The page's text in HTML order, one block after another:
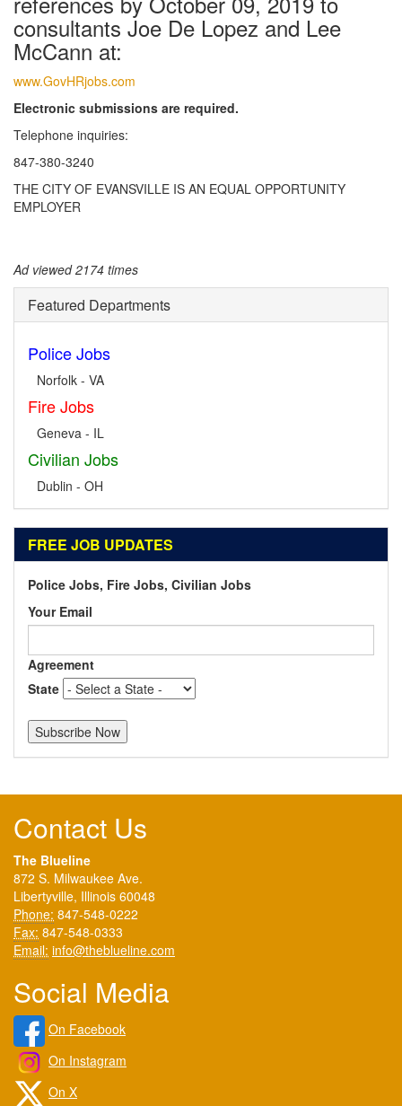
consultants Joe De Lopez and Lee
McCann at:
www.GovHRjobs.com
Electronic submissions are required.
Telephone inquiries:
847-380-3240
THE CITY OF EVANSVILLE IS AN EQUAL OPPORTUNITY
EMPLOYER
Ad viewed 2174 times
Featured Departments
Police Jobs
Norfolk - VA
Fire Jobs
Geneva - IL
Civilian Jobs
Dublin - OH
FREE JOB UPDATES
Police Jobs, Fire Jobs, Civilian Jobs
Your Email
Agreement
State
Contact Us
The Blueline
872 S. Milwaukee Ave.
Libertyville, Illinois 60048
Phone: 847-548-0222
Fax: 847-548-0333
Email: info@theblueline.com
Social Media
On Facebook
On Instagram
On X